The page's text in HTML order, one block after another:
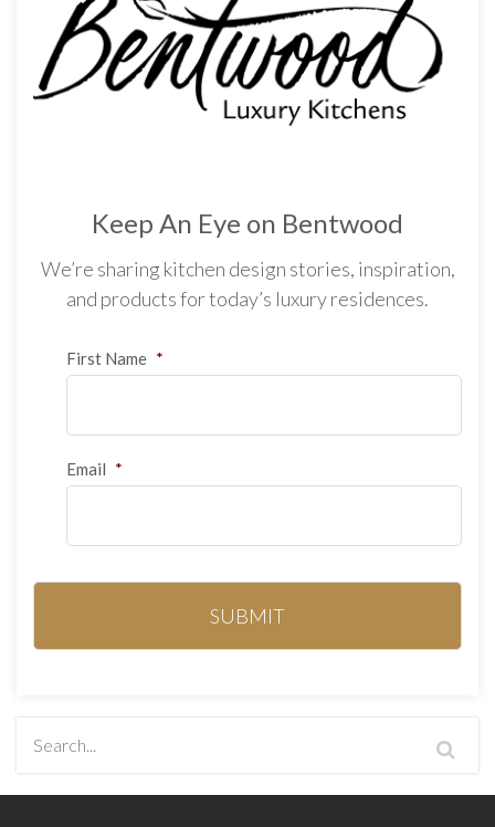
Keep An Eye on Bentwood
We’re sharing kitchen design stories, inspiration,
and products for today’s luxury residences.
First Name *
Email *